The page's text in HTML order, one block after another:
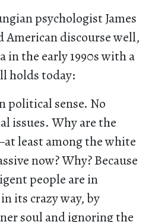
psychologist James
discourse well,
in the early 1990s with a
holds today:
political sense. No
issues. Why are the
least among the white
now? Why? Because
people are in
its crazy way, by
soul and ignoring the